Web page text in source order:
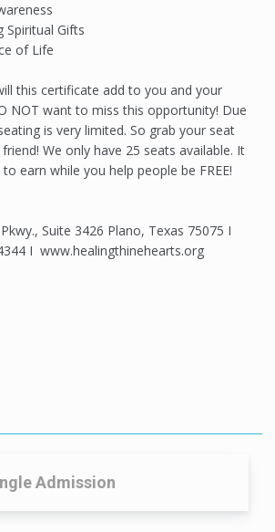
Spiritual Gifts
of Life
this certificate add to you and your
NOT want to miss this opportunity! Due
is very limited. So grab your seat
We only have 25 seats available. It
earn while you help people be FREE!
Suite 3426 Plano, Texas 75075 I
I www.healingthinehearts.org
Admission